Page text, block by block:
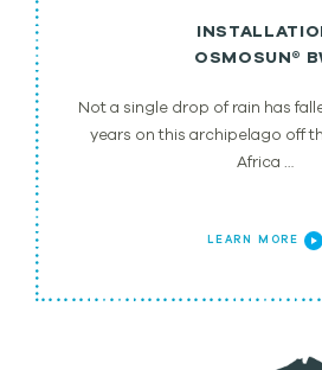
OSMOSUN®
Not a single drop of rain has
years on this archipelago off
Africa …
LEARN MORE